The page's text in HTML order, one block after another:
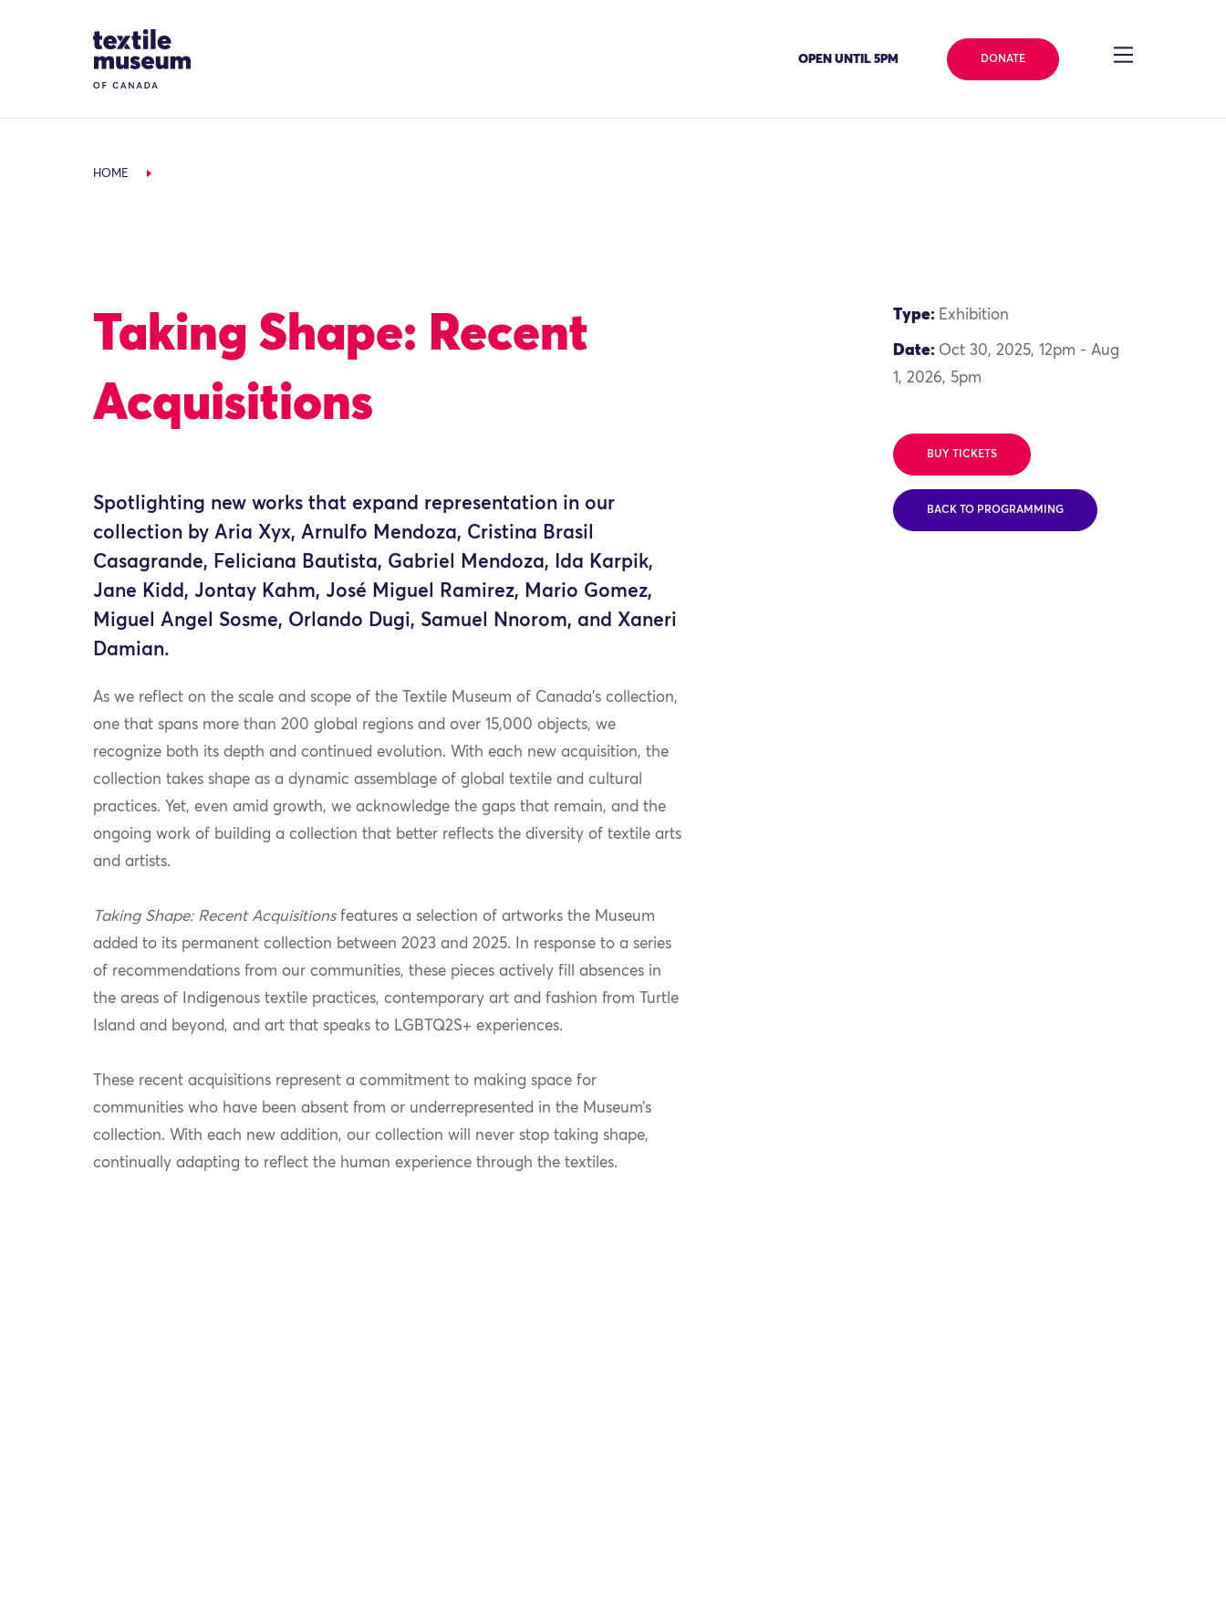
Site Logo
OPEN UNTIL 5PM DONATE
HOME
Taking Shape: Recent
Acquisitions
Spotlighting new works that expand representation in our
collection by Aria Xyx, Arnulfo Mendoza, Cristina Brasil
Casagrande, Feliciana Bautista, Gabriel Mendoza, Ida Karpik,
Jane Kidd, Jontay Kahm, José Miguel Ramirez, Mario Gomez,
Miguel Angel Sosme, Orlando Dugi, Samuel Nnorom, and Xaneri
Damian.
As we reflect on the scale and scope of the Textile Museum of Canada’s collection,
one that spans more than 200 global regions and over 15,000 objects, we
recognize both its depth and continued evolution. With each new acquisition, the
collection takes shape as a dynamic assemblage of global textile and cultural
practices. Yet, even amid growth, we acknowledge the gaps that remain, and the
ongoing work of building a collection that better reflects the diversity of textile arts
and artists.
Taking Shape: Recent Acquisitionsfeatures a selection of artworks the Museum
added to its permanent collection between 2023 and 2025. In response to a series
of recommendations from our communities, these pieces actively fill absences in
the areas of Indigenous textile practices, contemporary art and fashion from Turtle
Island and beyond, and art that speaks to LGBTQ2S+ experiences.
These recent acquisitions represent a commitment to making space for
communities who have been absent from or underrepresented in the Museum’s
collection. With each new addition, our collection will never stop taking shape,
continually adapting to reflect the human experience through the textiles.
Type: Exhibition
Date: Oct 30, 2025, 12pm - Aug
1, 2026, 5pm
BUY TICKETS
BACK TO PROGRAMMING